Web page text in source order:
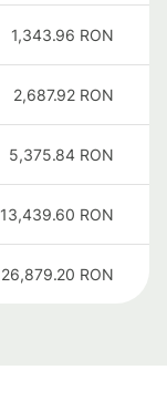
1,343.96 RON
2,687.92 RON
5,375.84 RON
13,439.60 RON
26,879.20 RON